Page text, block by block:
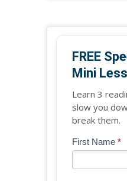
FREE
Mini
Learn 3
slow you
break them.
Blog
Free
First Name *
If
are